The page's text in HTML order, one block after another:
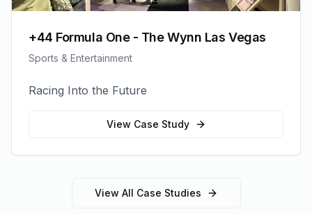
+44 Formula One - The Wynn Las Vegas
Sports & Entertainment
Racing Into the Future
View Case Study
View All Case Studies